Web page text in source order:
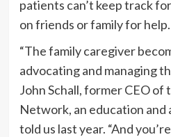
patients can’t keep track
on friends or family for help.
“The family caregiver
advocating and managing
John Schall, former CEO
Network, an education
told us last year. “And